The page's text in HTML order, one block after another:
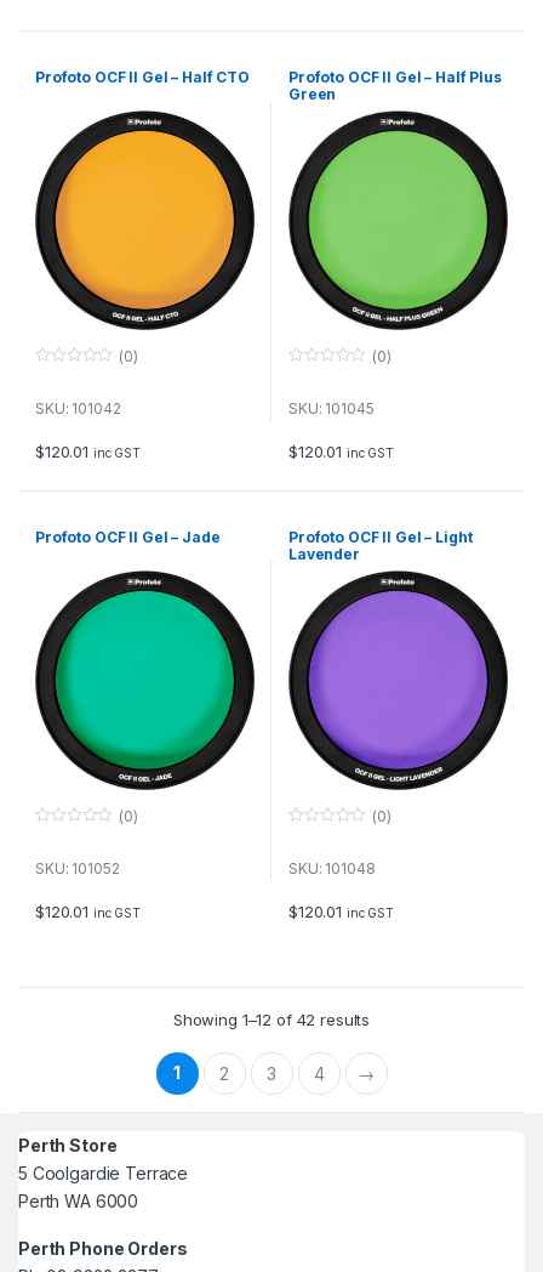
5
5
Profoto OCF II Gel – Half CTO
u
f
5
(0)
SKU: 101042
$120.01 inc GST
Profoto OCF II Gel – Half Plus
Green
u
f
5
(0)
SKU: 101045
$120.01 inc GST
Profoto OCF II Gel – Jade
u
f
5
(0)
SKU: 101052
$120.01 inc GST
Profoto OCF II Gel – Light
Lavender
u
f
5
(0)
SKU: 101048
$120.01 inc GST
Showing 1–12 of 42 results
1 2 3 4 →
Perth Store
5 Coolgardie Terrace
Perth WA 6000
Perth Phone Orders